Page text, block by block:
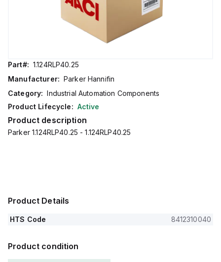
Part#: 1.124RLP40.25
Manufacturer: Parker Hannifin
Category: Industrial Automation Components
Product Lifecycle: Active
Product description
Parker 1.124RLP40.25 - 1.124RLP40.25
Product Details
HTS Code 8412310040
Product condition